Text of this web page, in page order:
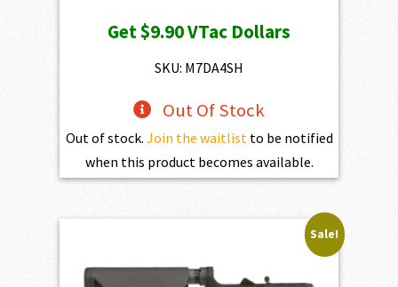
was:
$1,100.00.
is:
Get$9.90VTac Dollars
SKU: M7DA4SH
Out Of Stock
Out of stock. Join the waitlist to be notified
when this product becomes available.
Sale!